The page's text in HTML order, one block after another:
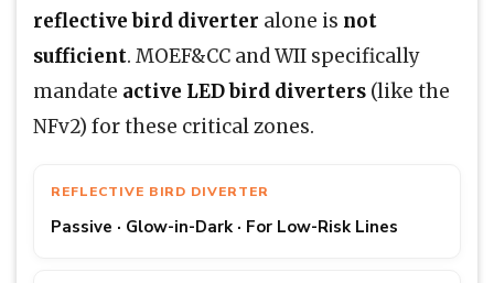
reflective bird diverter alone is not
sufficient. MOEF&CC and WII specifically
mandate active LED bird diverters (like the
NFv2) for these critical zones.
REFLECTIVE BIRD DIVERTER
Passive · Glow-in-Dark · For Low-Risk Lines